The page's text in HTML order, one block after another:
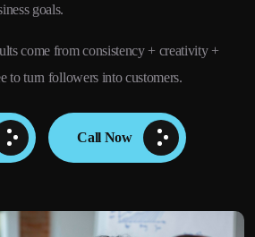
goals.
come from consistency + creativity +
to turn followers into customers.
Call Now